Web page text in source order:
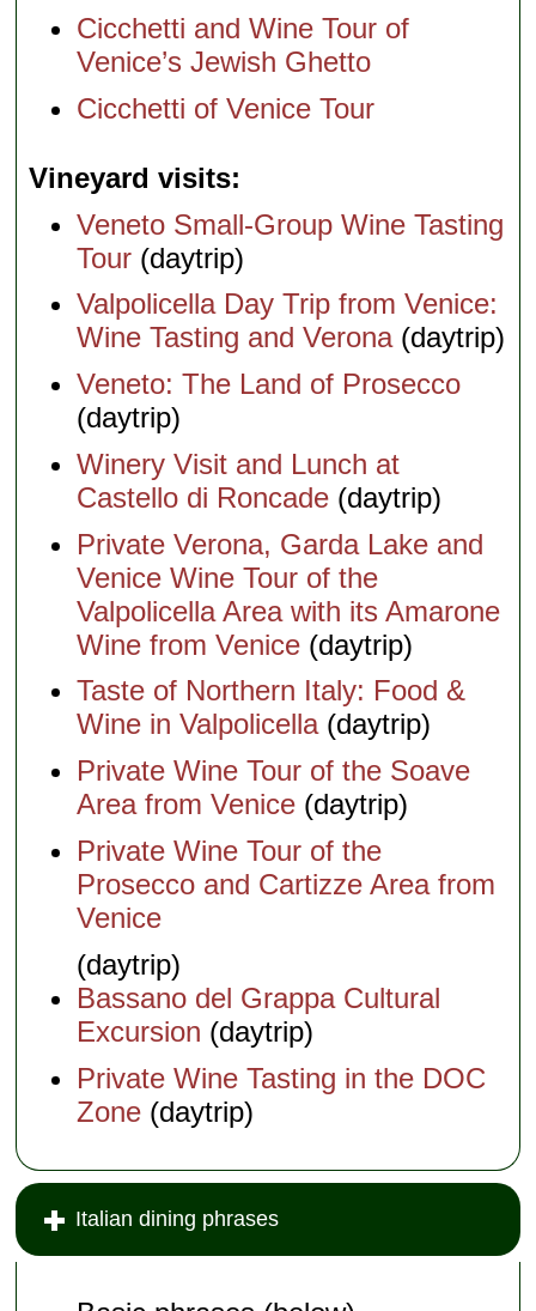
Cicchetti and Wine Tour of
Venice’s Jewish Ghetto
Cicchetti of Venice Tour
Vineyard visits
Veneto Small-Group Wine Tasting
Tour (daytrip)
Valpolicella Day Trip from Venice:
Wine Tasting and Verona(daytrip)
Veneto: The Land of Prosecco
(daytrip)
Winery Visit and Lunch at
Castello di Roncade (daytrip)
Private Verona, Garda Lake and
Venice Wine Tour of the
Valpolicella Area with its Amarone
Wine from Venice (daytrip)
Taste of Northern Italy: Food &
Wine in Valpolicella(daytrip)
Private Wine Tour of the Soave
Area from Venice (daytrip)
Private Wine Tour of the
Prosecco and Cartizze Area from
Venice
(daytrip)
Bassano del Grappa Cultural
Excursion (daytrip)
Private Wine Tasting in the DOC
Zone (daytrip)
Italian dining phrases